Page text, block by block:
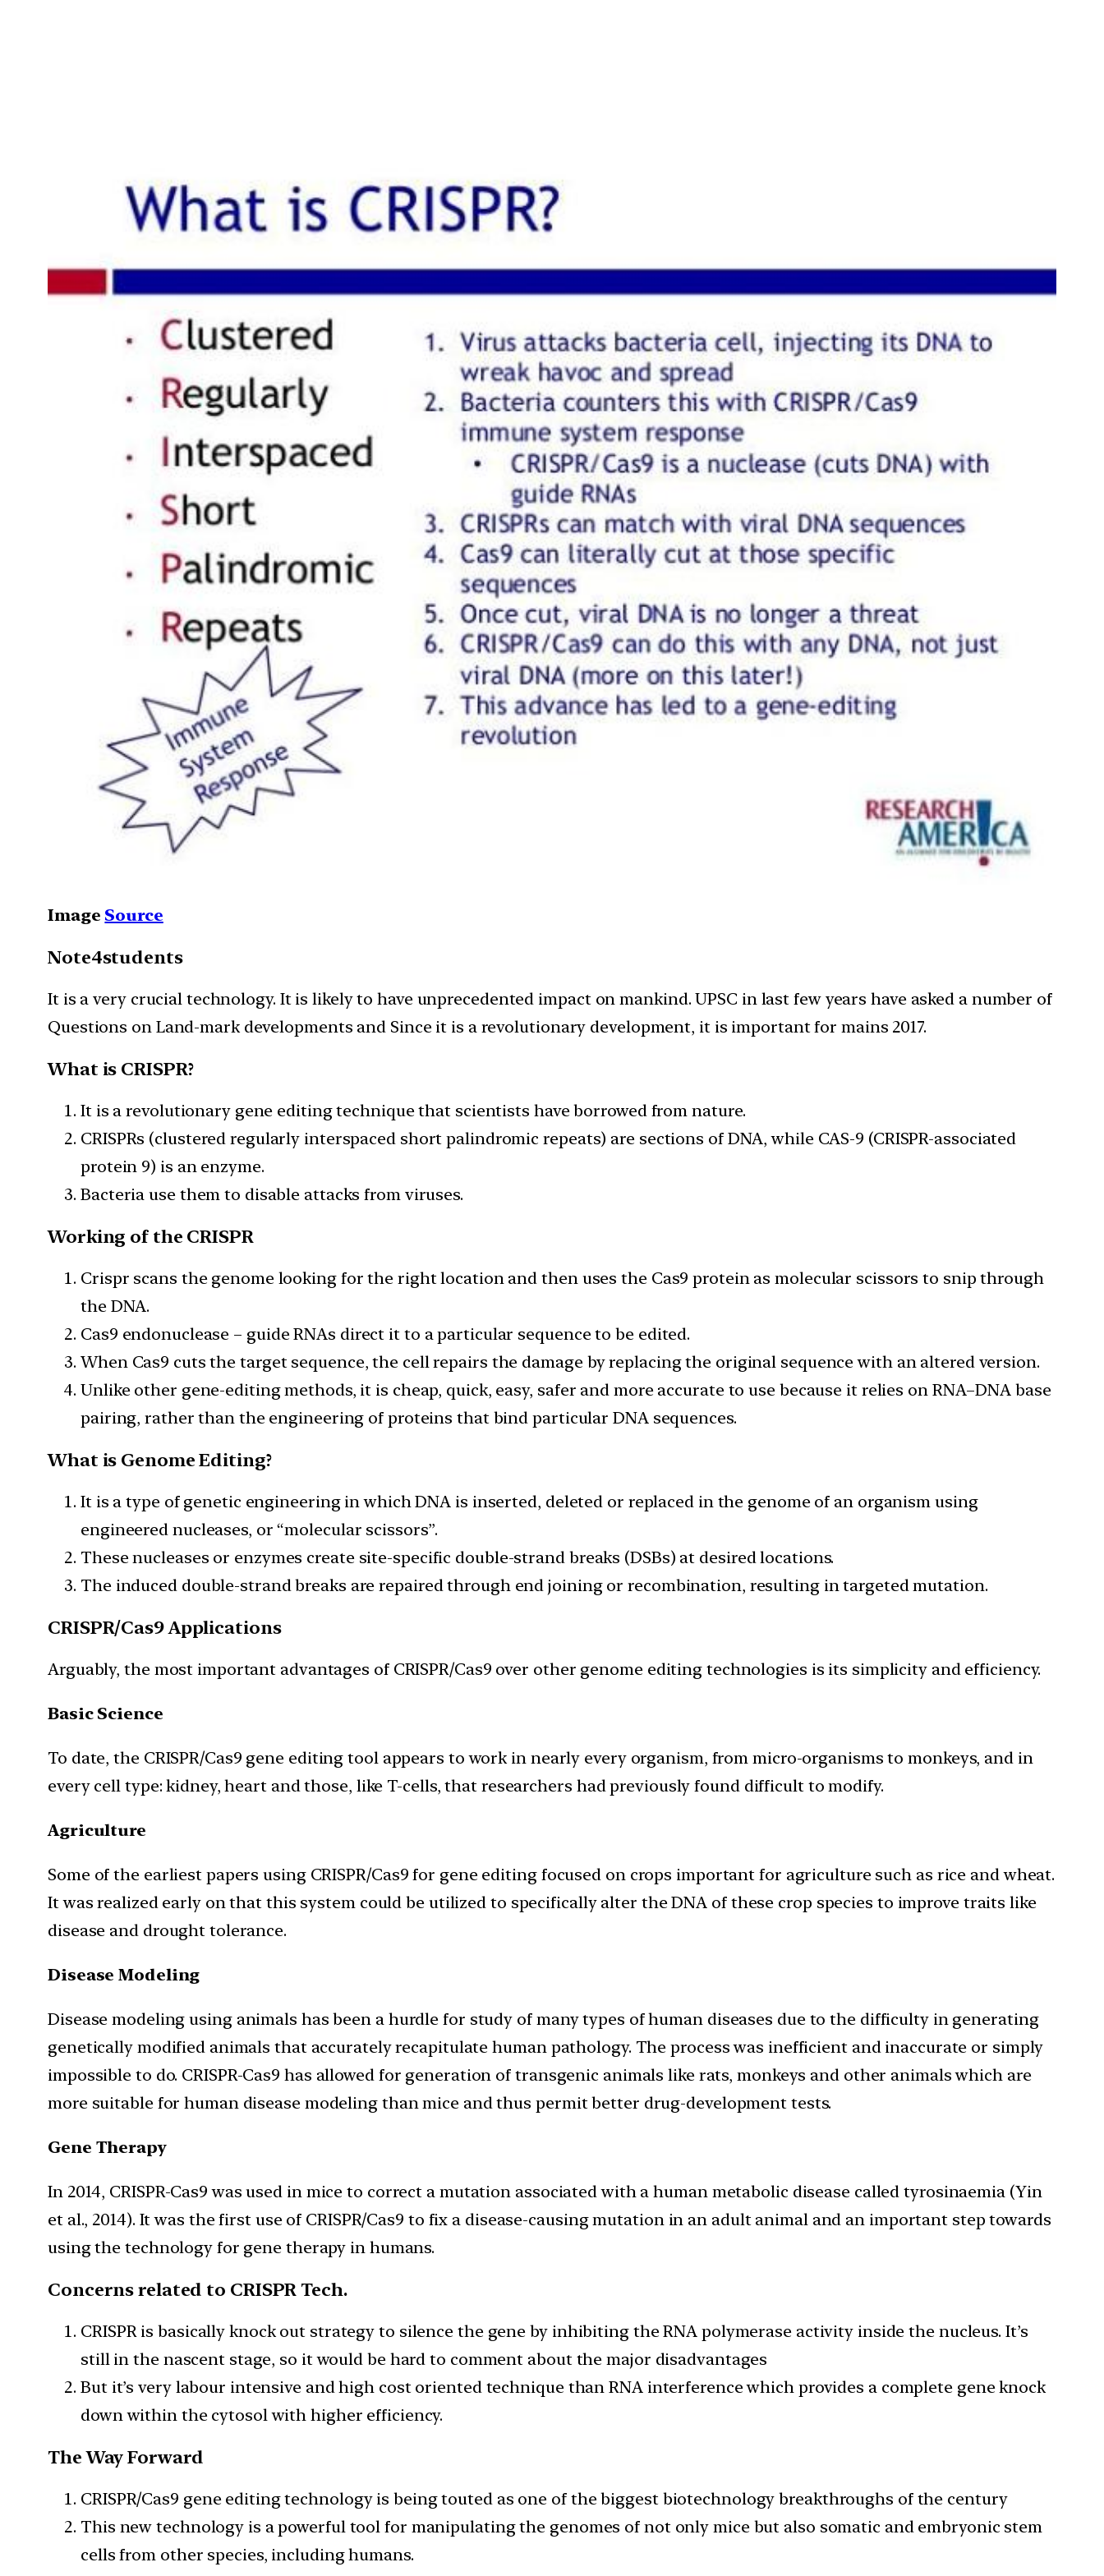
Image Source
Note4students
It is a very crucial technology. It is likely to have unprecedented impact on mankind. UPSC in last few years have asked a number of
Questions on Land-mark developments and Since it is a revolutionary development, it is important for mains 2017.
What is CRISPR?
It is a revolutionary gene editing technique that scientists have borrowed from nature.
CRISPRs (clustered regularly interspaced short palindromic repeats) are sections of DNA, while CAS-9 (CRISPR-associated
protein 9) is an enzyme.
Bacteria use them to disable attacks from viruses.
Working of the CRISPR
Crispr scans the genome looking for the right location and then uses the Cas9 protein as molecular scissors to snip through
the DNA.
Cas9 endonuclease – guide RNAs direct it to a particular sequence to be edited.
When Cas9 cuts the target sequence, the cell repairs the damage by replacing the original sequence with an altered version.
Unlike other gene-editing methods, it is cheap, quick, easy, safer and more accurate to use because it relies on RNA–DNA base
pairing, rather than the engineering of proteins that bind particular DNA sequences.
What is Genome Editing?
It is a type of genetic engineering in which DNA is inserted, deleted or replaced in the genome of an organism using
engineered nucleases, or “molecular scissors”.
These nucleases or enzymes create site-specific double-strand breaks (DSBs) at desired locations.
The induced double-strand breaks are repaired through end joining or recombination, resulting in targeted mutation.
CRISPR/Cas9 Applications
Arguably, the most important advantages of CRISPR/Cas9 over other genome editing technologies is its simplicity and efficiency.
Basic Science
To date, the CRISPR/Cas9 gene editing tool appears to work in nearly every organism, from micro-organisms to monkeys, and in
every cell type: kidney, heart and those, like T-cells, that researchers had previously found difficult to modify.
Agriculture
Some of the earliest papers using CRISPR/Cas9 for gene editing focused on crops important for agriculture such as rice and wheat.
It was realized early on that this system could be utilized to specifically alter the DNA of these crop species to improve traits like
disease and drought tolerance.
Disease Modeling
Disease modeling using animals has been a hurdle for study of many types of human diseases due to the difficulty in generating
genetically modified animals that accurately recapitulate human pathology. The process was inefficient and inaccurate or simply
impossible to do. CRISPR-Cas9 has allowed for generation of transgenic animals like rats, monkeys and other animals which are
more suitable for human disease modeling than mice and thus permit better drug-development tests.
Gene Therapy
In 2014, CRISPR-Cas9 was used in mice to correct a mutation associated with a human metabolic disease called tyrosinaemia (Yin
et al., 2014). It was the first use of CRISPR/Cas9 to fix a disease-causing mutation in an adult animal and an important step towards
using the technology for gene therapy in humans.
Concerns related to CRISPR Tech.
CRISPR is basically knock out strategy to silence the gene by inhibiting the RNA polymerase activity inside the nucleus. It’s
still in the nascent stage, so it would be hard to comment about the major disadvantages
But it’s very labour intensive and high cost oriented technique than RNA interference which provides a complete gene knock
down within the cytosol with higher efficiency.
The Way Forward
CRISPR/Cas9 gene editing technology is being touted as one of the biggest biotechnology breakthroughs of the century
This new technology is a powerful tool for manipulating the genomes of not only mice but also somatic and embryonic stem
cells from other species, including humans.